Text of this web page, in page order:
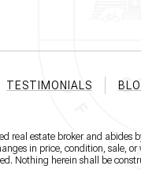
TESTIMONIALS
real estate broker and abides
in price, condition, sale,
Nothing herein shall be